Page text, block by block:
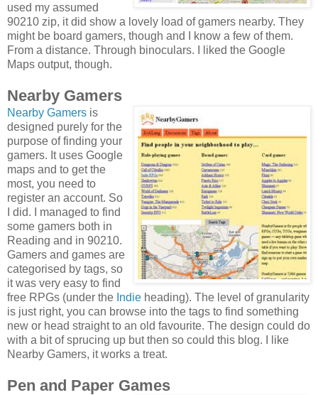
used my assumed
90210 zip, it did show a lovely load of gamers nearby. They
might be board gamers, though and I know a few of them.
From a distance. Through binoculars. I liked the Google
Maps output, though.
Nearby Gamers
Nearby Gamers is
designed purely for the
purpose of finding your
gamers. It uses Google
maps and to get the
most, you need to
register an account. So
I did. I managed to find
some gamers both in
Reading and in 90210.
Gamers and games are
categorised by tags, so
it was very easy to find
free RPGs (under the Indie heading). The level of granularity
is just right, you can browse into the tags to find something
new or head straight to an old favourite. The design could do
with a bit of sprucing up but then so could this blog. I like
Nearby Gamers, it works a treat.
Pen and Paper Games